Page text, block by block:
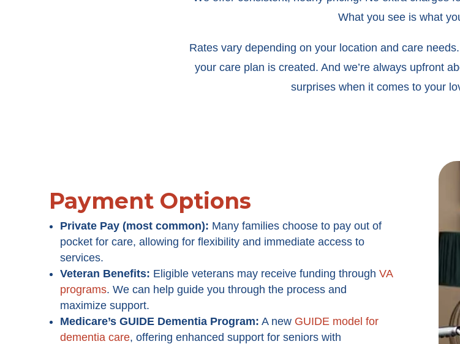
What you see is what
Rates vary depending on your location and care
your care plan is created. And we’re always upfront
surprises when it comes to your
Payment Options
Private Pay (most common): Many families choose to pay out of
pocket for care, allowing for flexibility and immediate access to
services.
Veteran Benefits: Eligible veterans may receive funding through VA
programs. We can help guide you through the process and
maximize support.
Medicare’s GUIDE Dementia Program: A new GUIDE model for
dementia care, offering enhanced support for seniors with